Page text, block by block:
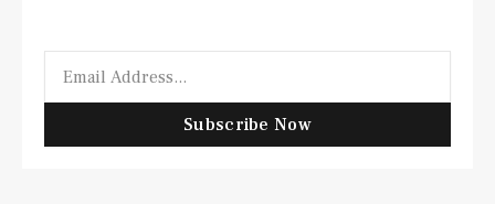
Subscribe Now